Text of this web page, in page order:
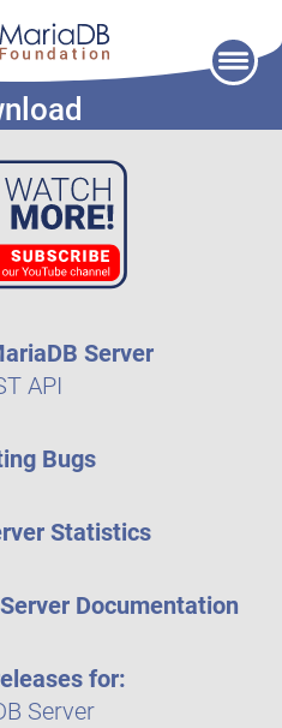
Server
API
Bugs
Statistics
Documentation
for:
Server